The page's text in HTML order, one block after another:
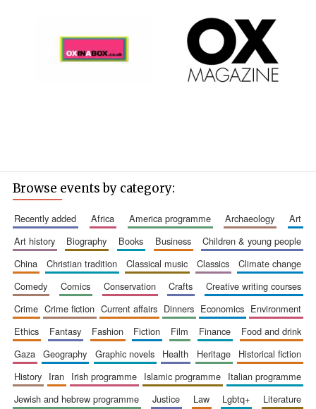
Browse events by category:
recently added africa america programme archaeology
art
art history
biography books business
children & young people
china
christian tradition classical music classics
climate change
comedy
comics conservation crafts
creative writing courses
crime
crime fiction current affairs dinners economics
environment
ethics
fantasy fashion fiction film finance
food and drink
gaza
geography graphic novels health heritage
historical fiction
history
iran irish programme islamic programme
italian programme
jewish and hebrew programme
justice law lgbtq+
literature